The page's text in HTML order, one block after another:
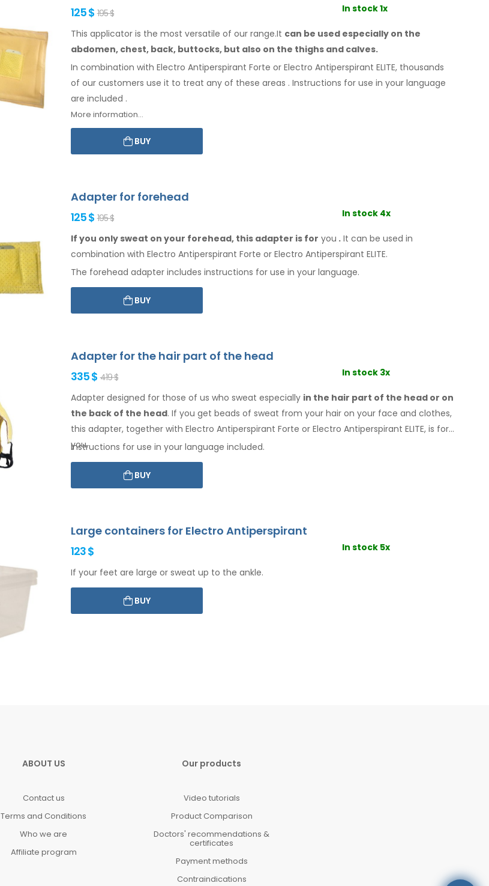
125 $ 195 $ In stock 1x
This applicator is the most versatile of our range.It can be used especially on the
abdomen, chest, back, buttocks, but also on the thighs and calves.
In combination with Electro Antiperspirant Forte or Electro Antiperspirant ELITE, thousands
of our customers use it to treat any of these areas . Instructions for use in your language
are included .
More information...
BUY
Adapter for forehead
125 $ 195 $ In stock 4x
If you only sweat on your forehead, this adapter is for you . It can be used in
combination with Electro Antiperspirant Forte or Electro Antiperspirant ELITE.
The forehead adapter includes instructions for use in your language.
BUY
Adapter for the hair part of the head
335 $ 419 $ In stock 3x
Adapter designed for those of us who sweat especially in the hair part of the head or on
the back of the head. If you get beads of sweat from your hair on your face and clothes,
this adapter, together with Electro Antiperspirant Forte or Electro Antiperspirant ELITE, is for
you.
Instructions for use in your language included.
BUY
Large containers for Electro Antiperspirant
123 $
In stock 5x
If your feet are large or sweat up to the ankle.
BUY
ABOUT US
Contact us
Terms and Conditions
Who we are
Affiliate program
Our products
Video tutorials
Product Comparison
Doctors' recommendations &
certificates
Payment methods
Contraindications